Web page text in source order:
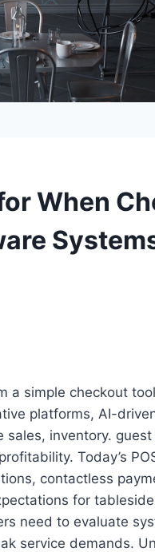
When
a simple checkout
platforms, AI-
inventory.
Today’s
contactless
for
need to evaluate
service demands.